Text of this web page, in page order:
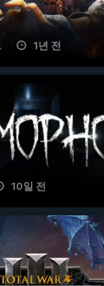
1년 전
10일 전